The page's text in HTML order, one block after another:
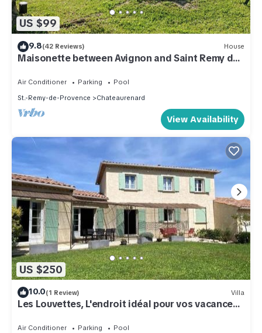
US $99
9.8(42 Reviews) House
Maisonette between Avignon and Saint Remy de
Air Conditioner Parking
Pool
St.-Remy-de-Provence
Chateaurenard
View Availability
US $250
10.0(1 Review) Villa
Les Louvettes, L'endroit idéal pour vos vacances
Air Conditioner Parking
Pool